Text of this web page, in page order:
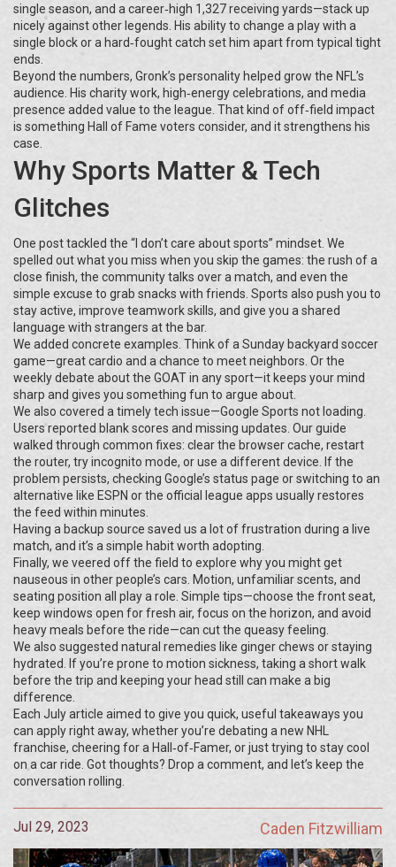
single season, and a career‑high 1,327 receiving yards—stack up
nicely against other legends. His ability to change a play with a
single block or a hard‑fought catch set him apart from typical tight
ends.
Beyond the numbers, Gronk’s personality helped grow the NFL’s
audience. His charity work, high‑energy celebrations, and media
presence added value to the league. That kind of off‑field impact
is something Hall of Fame voters consider, and it strengthens his
case.
Why Sports Matter & Tech
Glitches
One post tackled the “I don’t care about sports” mindset. We
spelled out what you miss when you skip the games: the rush of a
close finish, the community talks over a match, and even the
simple excuse to grab snacks with friends. Sports also push you to
stay active, improve teamwork skills, and give you a shared
language with strangers at the bar.
We added concrete examples. Think of a Sunday backyard soccer
game—great cardio and a chance to meet neighbors. Or the
weekly debate about the GOAT in any sport—it keeps your mind
sharp and gives you something fun to argue about.
We also covered a timely tech issue—Google Sports not loading.
Users reported blank scores and missing updates. Our guide
walked through common fixes: clear the browser cache, restart
the router, try incognito mode, or use a different device. If the
problem persists, checking Google’s status page or switching to an
alternative like ESPN or the official league apps usually restores
the feed within minutes.
Having a backup source saved us a lot of frustration during a live
match, and it’s a simple habit worth adopting.
Finally, we veered off the field to explore why you might get
nauseous in other people’s cars. Motion, unfamiliar scents, and
seating position all play a role. Simple tips—choose the front seat,
keep windows open for fresh air, focus on the horizon, and avoid
heavy meals before the ride—can cut the queasy feeling.
We also suggested natural remedies like ginger chews or staying
hydrated. If you’re prone to motion sickness, taking a short walk
before the trip and keeping your head still can make a big
difference.
Each July article aimed to give you quick, useful takeaways you
can apply right away, whether you’re debating a new NHL
franchise, cheering for a Hall‑of‑Famer, or just trying to stay cool
on a car ride. Got thoughts? Drop a comment, and let’s keep the
conversation rolling.
Jul 29, 2023 Caden Fitzwilliam